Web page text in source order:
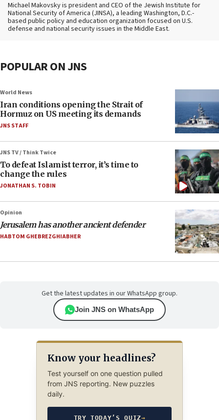
Michael Makovsky is president and CEO of the Jewish Institute for
National Security of America (JINSA), a leading Washington, D.C.-
based public policy and education organization focused on U.S.
defense and national security issues in the Middle East.
POPULAR ON JNS
World News
Iran conditions opening the Strait of
Hormuz on US meeting its demands
JNS STAFF
JNS TV / Think Twice
To defeat Islamist terror, it’s time to
change the rules
JONATHAN S. TOBIN
Opinion
Jerusalem has another ancient defender
HABTOM GHEBREZGHIABHER
Get the latest updates in our WhatsApp group.
Join JNS on WhatsApp
Know your headlines?
Test yourself on one question pulled
from JNS reporting. New puzzles
daily.
TRY TODAY’S QUIZ→